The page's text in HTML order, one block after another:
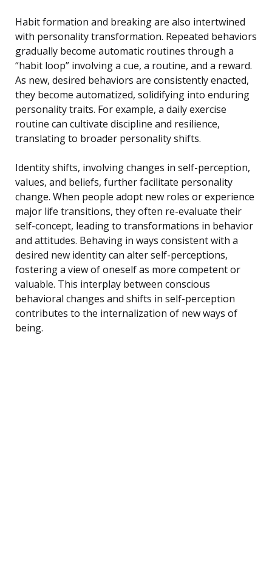
Habit formation and breaking are also intertwined
with personality transformation. Repeated behaviors
gradually become automatic routines through a
“habit loop” involving a cue, a routine, and a reward.
As new, desired behaviors are consistently enacted,
they become automatized, solidifying into enduring
personality traits. For example, a daily exercise
routine can cultivate discipline and resilience,
translating to broader personality shifts.
Identity shifts, involving changes in self-perception,
values, and beliefs, further facilitate personality
change. When people adopt new roles or experience
major life transitions, they often re-evaluate their
self-concept, leading to transformations in behavior
and attitudes. Behaving in ways consistent with a
desired new identity can alter self-perceptions,
fostering a view of oneself as more competent or
valuable. This interplay between conscious
behavioral changes and shifts in self-perception
contributes to the internalization of new ways of
being.